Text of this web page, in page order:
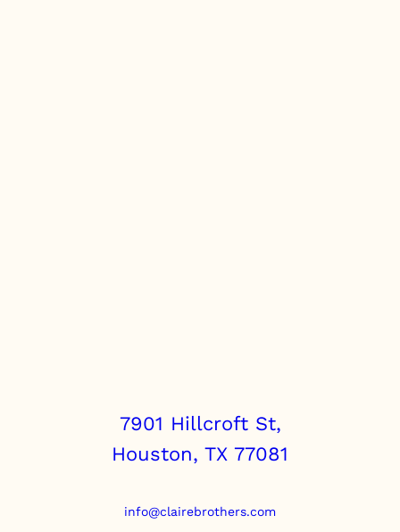
7901 Hillcroft St,
Houston, TX 77081
info@clairebrothers.com